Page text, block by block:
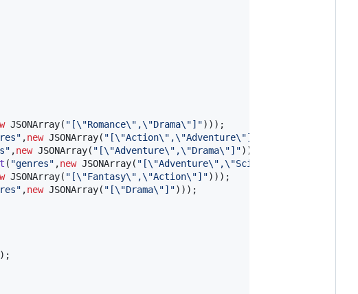
JSONArray( "[\"Romance\" ,\"Drama\"]")));
,new JSONArray( "[\"Action\" ,\"Adventure\"]"
,new JSONArray( "[\"Adventure\" ,\"Drama\"]")));
( "genres" ,new JSONArray( "[\"Adventure\" ,\"Science Fiction
JSONArray( "[\"Fantasy\" ,\"Action\"]")));
,new JSONArray( "[\"Drama\"]")));